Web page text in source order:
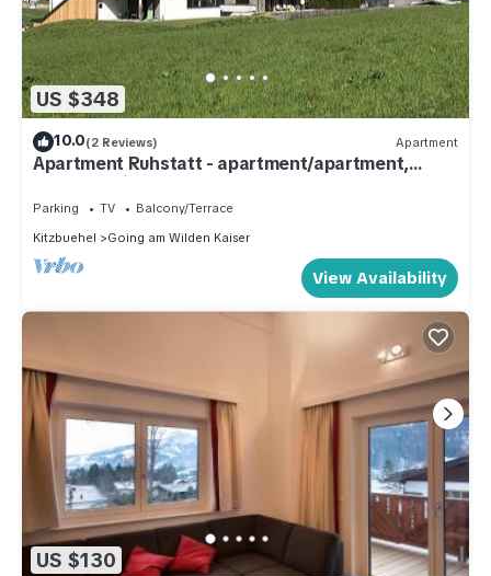
US $348
10.0(2 Reviews) Apartment
Apartment Ruhstatt - apartment/apartment,
shower, toilet, 2 bedrooms
Parking TV
Balcony/Terrace
Kitzbuehel
Going am Wilden Kaiser
View Availability
US $130